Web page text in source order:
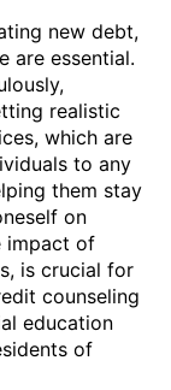
new debt,
are essential.
realistic
which are
to any
them stay
on
impact of
is crucial for
counseling
education
of